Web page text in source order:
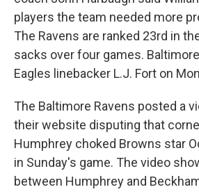
players the team needed more
The Ravens are ranked 23rd in
sacks over four games.
Eagles linebacker L.J. Fort on
The Baltimore Ravens posted a
their website disputing that
Humphrey choked Browns star
in Sunday's game. The video
between Humphrey and